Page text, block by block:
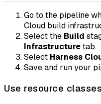
Go to the pipeline
Cloud build
Select the Build
Infrastructuretab.
Select Harness
Save and run your
Use resource classes